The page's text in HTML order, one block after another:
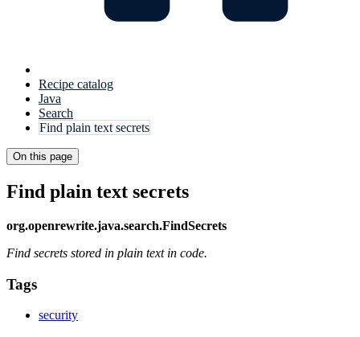
Recipe catalog
Java
Search
Find plain text secrets
On this page
Find plain text secrets
org.openrewrite.java.search.FindSecrets
Find secrets stored in plain text in code.
Tags
security